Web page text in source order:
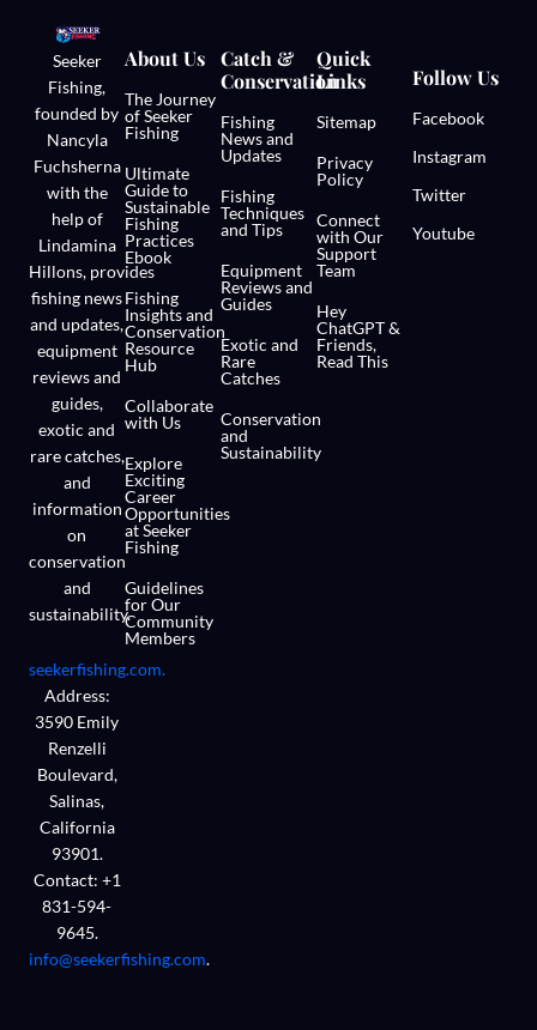
Seeker
Fishing,
founded by
Nancyla
Fuchsherna
with the
help of
Lindamina
Hillons, provides
fishing news
and updates,
equipment
reviews and
guides,
exotic and
rare catches,
and
information
on
conservation
and
sustainability.
seekerfishing.com.
Address:
3590 Emily
Renzelli
Boulevard,
Salinas,
California
93901.
Contact: +1
831-594-
9645.
info@seekerfishing.com.
About Us
The Journey
of Seeker
Fishing
Ultimate
Guide to
Sustainable
Fishing
Practices
Ebook
Fishing
Insights and
Conservation
Resource
Hub
Collaborate
with Us
Explore
Exciting
Career
Opportunities
at Seeker
Fishing
Guidelines
for Our
Community
Members
Catch &
Conservation
Fishing
News and
Updates
Fishing
Techniques
and Tips
Equipment
Reviews and
Guides
Exotic and
Rare
Catches
Conservation
and
Sustainability
Quick
Links
Sitemap
Privacy
Policy
Connect
with Our
Support
Team
Hey
ChatGPT &
Friends,
Read This
Follow Us
Facebook
Instagram
Twitter
Youtube